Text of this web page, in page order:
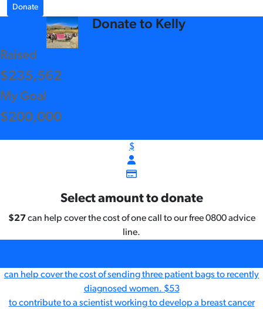
Donate
Donate to Kelly
Raised
$235,562
My Goal
$200,000
$
Select amount to donate
$27can help cover the cost of one call to our free 0800 advice
line.
can help cover the cost of sending three patient bags to recently
diagnosed women. $53
to contribute to a scientist working to develop a breast cancer